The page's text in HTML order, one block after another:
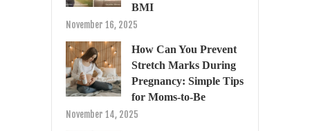
BMI
November 16, 2025
How Can You Prevent
Stretch Marks During
Pregnancy: Simple Tips
for Moms-to-Be
November 14, 2025